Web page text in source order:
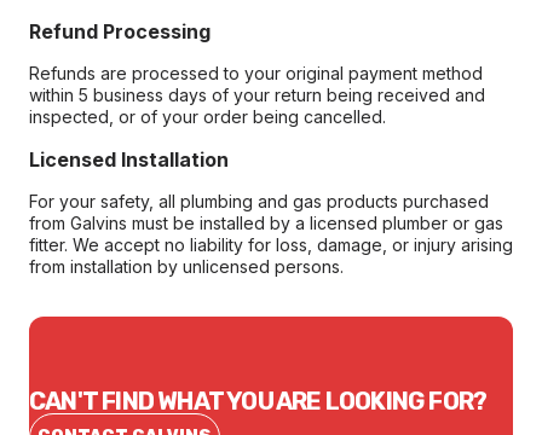
Refund Processing
Refunds are processed to your original payment method
within 5 business days of your return being received and
inspected, or of your order being cancelled.
Licensed Installation
For your safety, all plumbing and gas products purchased
from Galvins must be installed by a licensed plumber or gas
fitter. We accept no liability for loss, damage, or injury arising
from installation by unlicensed persons.
CAN'T FIND WHAT YOU ARE LOOKING FOR?